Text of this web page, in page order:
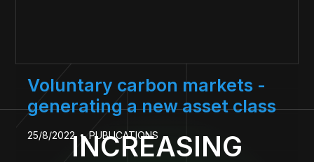
Voluntary carbon markets -
generating a new asset class
25/8/2022 PUBLICATIONS
INCREASING